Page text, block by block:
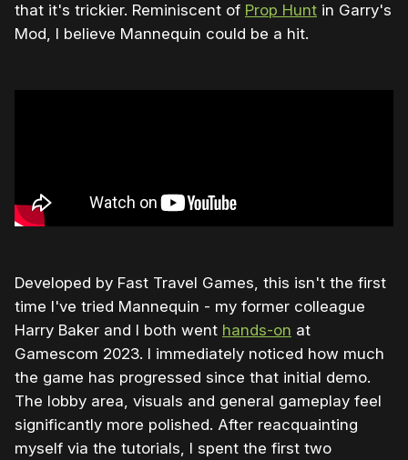
that it's trickier. Reminiscent of Prop Hunt in Garry's
Mod, I believe Mannequin could be a hit.
Developed by Fast Travel Games, this isn't the first
time I've tried Mannequin - my former colleague
Harry Baker and I both went hands-on at
Gamescom 2023. I immediately noticed how much
the game has progressed since that initial demo.
The lobby area, visuals and general gameplay feel
significantly more polished. After reacquainting
myself via the tutorials, I spent the first two